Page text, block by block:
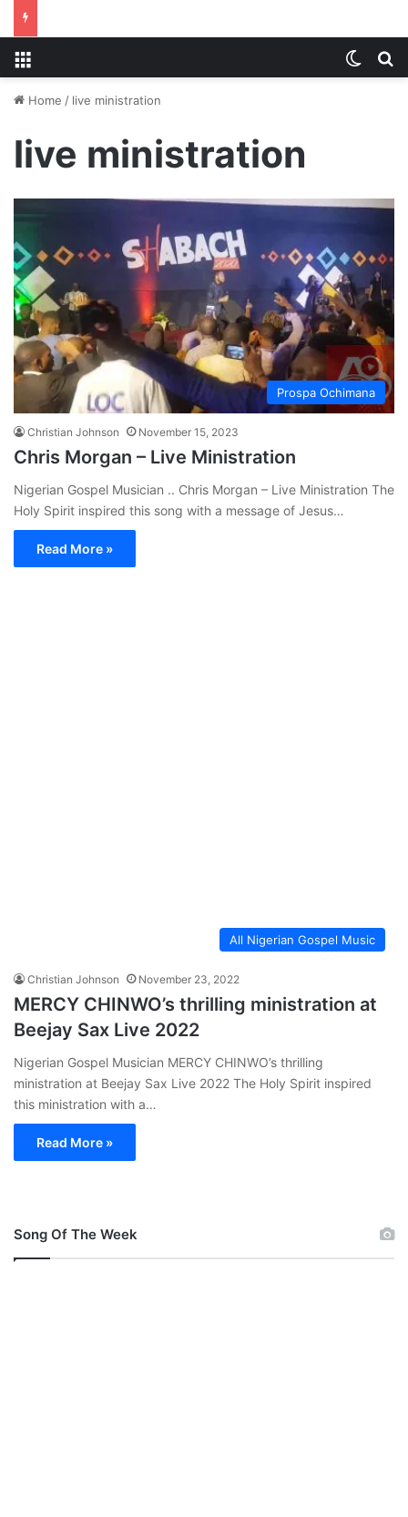
Home / live ministration
live ministration
Prospa Ochimana
Christian Johnson November 15, 2023
Chris Morgan – Live Ministration
Nigerian Gospel Musician .. Chris Morgan – Live Ministration The
Holy Spirit inspired this song with a message of Jesus…
Read More »
All Nigerian Gospel Music
Christian Johnson November 23, 2022
MERCY CHINWO’s thrilling ministration at
Beejay Sax Live 2022
Nigerian Gospel Musician MERCY CHINWO’s thrilling
ministration at Beejay Sax Live 2022 The Holy Spirit inspired
this ministration with a…
Read More »
Song Of The Week